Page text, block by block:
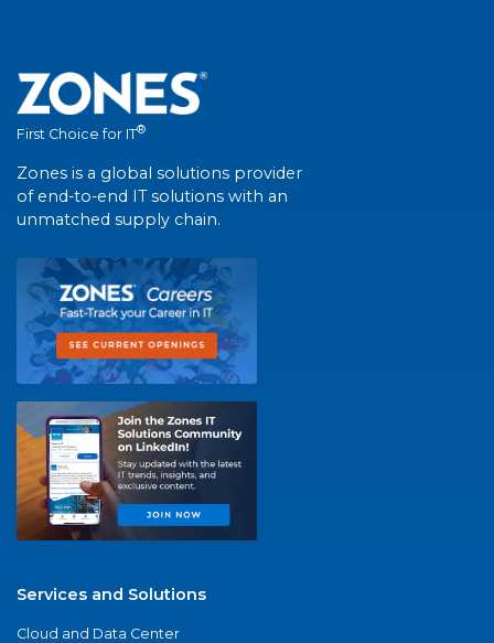
First Choice for IT®
Zones is a global solutions provider
of end-to-end IT solutions with an
unmatched supply chain.
Services and Solutions
Cloud and Data Center